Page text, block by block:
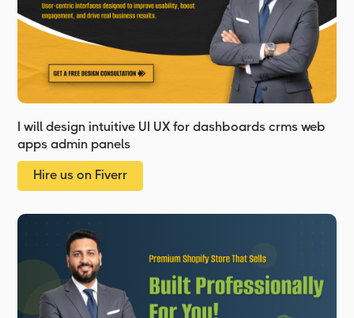
I will design intuitive UI UX for dashboards crms web
apps admin panels
Hire us on Fiverr